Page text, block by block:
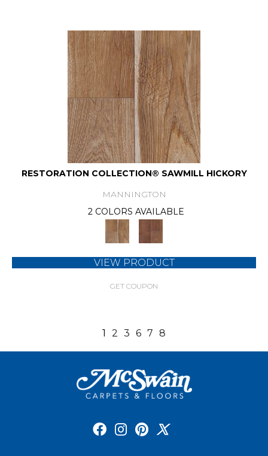
RESTORATION COLLECTION® SAWMILL HICKORY
MANNINGTON
2 COLORS AVAILABLE
VIEW PRODUCT
GET COUPON
1 2 3 6 7 8